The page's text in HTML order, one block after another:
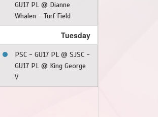
GU17 PL @ Dianne
Whalen - Turf Field
Tuesday
PSC - GU17 PL @ SJSC -
GU17 PL @ King George
V